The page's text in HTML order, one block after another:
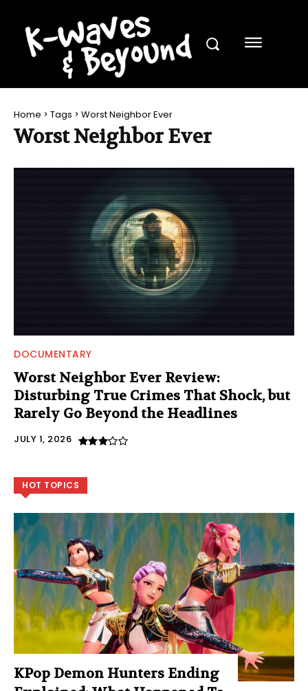
Home Tags Worst Neighbor Ever
Worst Neighbor Ever
DOCUMENTARY
Worst Neighbor Ever Review:
Disturbing True Crimes That Shock, but
Rarely Go Beyond the Headlines
JULY 1, 2026
HOT TOPICS
KPop Demon Hunters Ending